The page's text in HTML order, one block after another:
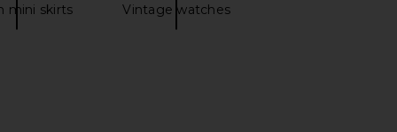
mini skirts Vintage watches